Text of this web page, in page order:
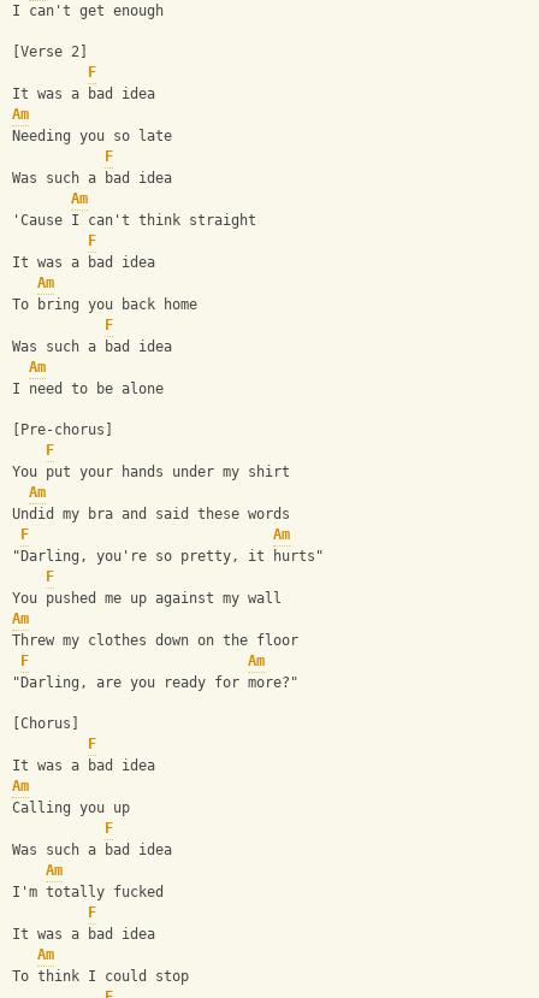
I can't get enough
[Verse 2]
F
It was a bad idea
Am
Needing you so late
F
Was such a bad idea
Am
'Cause I can't think straight
F
It was a bad idea
Am
To bring you back home
F
Was such a bad idea
Am
I need to be alone
[Pre-chorus]
F
You put your hands under my shirt
Am
Undid my bra and said these words
F
Am
"Darling, you're so pretty, it hurts"
F
You pushed me up against my wall
Am
Threw my clothes down on the floor
F
Am
"Darling, are you ready for more?"
[Chorus]
F
It was a bad idea
Am
Calling you up
F
Was such a bad idea
Am
I'm totally fucked
F
It was a bad idea
Am
To think I could stop